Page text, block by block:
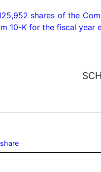
shares of the
10-K for the fiscal